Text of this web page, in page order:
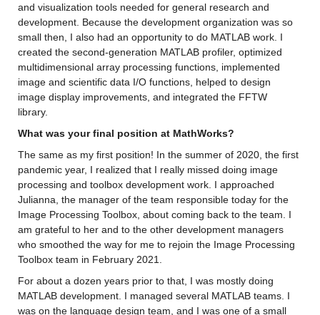
and visualization tools needed for general research and
development. Because the development organization was so
small then, I also had an opportunity to do MATLAB work. I
created the second-generation MATLAB profiler, optimized
multidimensional array processing functions, implemented
image and scientific data I/O functions,
image display improvements, and integrated the FFTW
library.
What was your final position at MathWorks?
The same as my first position! In the summer of 2020, the first
pandemic year, I realized that I really missed doing image
processing and toolbox development work. I approached
Julianna, the manager of the team responsible today for the
Image Processing Toolbox, about coming back to the team . I
am grateful to her and to the other development managers
who smoothed the way for me to rejoin the Image Processing
Toolbox team in February 2021.
For about a dozen years prior to that, I was mostly doing
MATLAB development. I managed several MATLAB teams. I
was on the language design team, and I was one of a small